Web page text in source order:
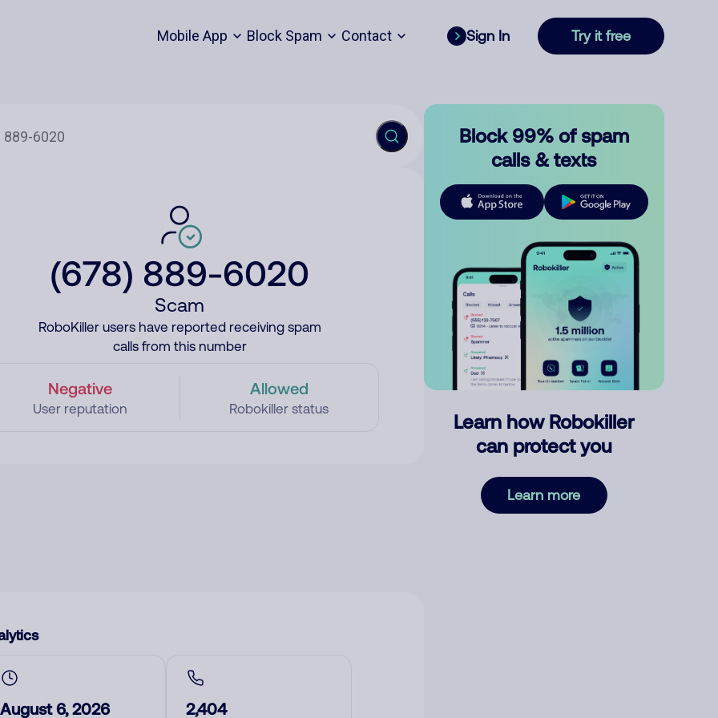
Mobile App Block Spam Contact Sign In Try it free
(678) 889-6020
Scam
RoboKiller users have reported receiving spam
calls from this number
Negative
User reputation
Allowed
Robokiller status
August 6, 2026 2,404
Block 99% of spam
calls & texts
Learn how Robokiller
can protect you
Learn more